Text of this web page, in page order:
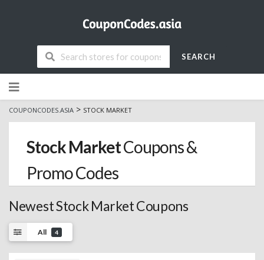
SEARCH
to
content
COUPONCODES.ASIA > STOCK MARKET
Stock MarketCoupons &
Promo Codes
Newest Stock Market Coupons
All 4